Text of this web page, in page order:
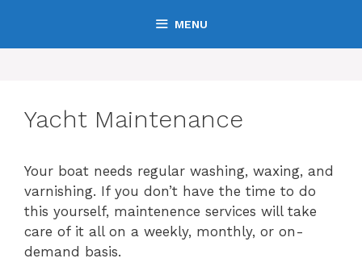
content
MENU
Yacht Maintenance
Your boat needs regular washing, waxing, and
varnishing. If you don’t have the time to do
this yourself, maintenence services will take
care of it all on a weekly, monthly, or on-
demand basis.